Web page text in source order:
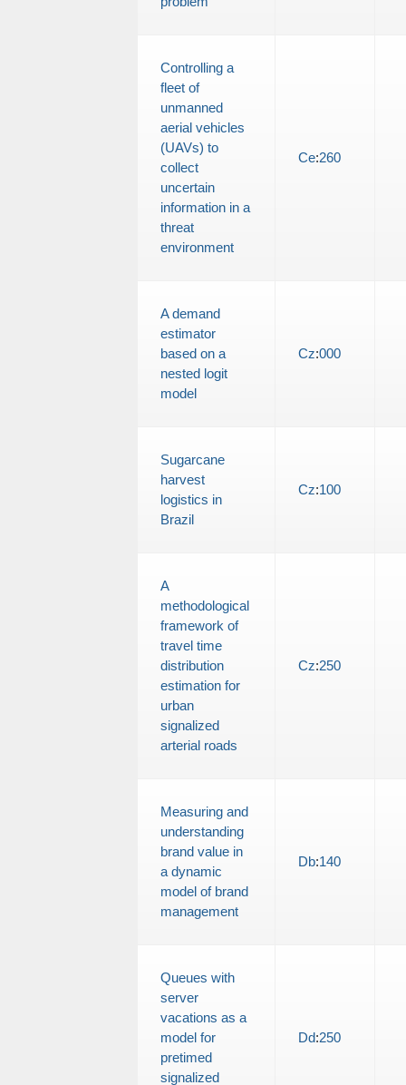
Controlling a
fleet of
unmanned
aerial vehicles
(UAVs) to
collect
uncertain
information in a
threat
environment
Ce:260
A demand
estimator
based on a
nested logit
model
Cz:000
Sugarcane
harvest
logistics in
Brazil
Cz:100
A
methodological
framework of
travel time
distribution
estimation for
urban
signalized
arterial roads
Cz:250
Measuring and
understanding
brand value in
a dynamic
model of brand
management
Db:140
Queues with
server
vacations as a
model for
pretimed
signalized
Dd:250